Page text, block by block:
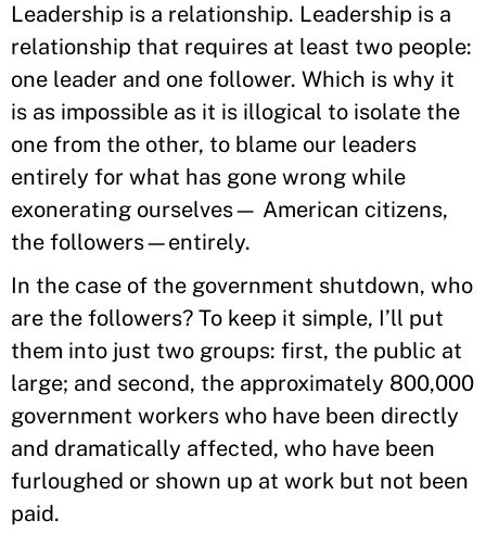
Leadership is a relationship. Leadership is a
relationship that requires at least two people:
one leader and one follower. Which is why it
is as impossible as it is illogical to isolate the
one from the other, to blame our leaders
entirely for what has gone wrong while
exonerating ourselves— American citizens,
the followers—entirely.
In the case of the government shutdown, who
are the followers? To keep it simple, I’ll put
them into just two groups: first, the public at
large; and second, the approximately 800,000
government workers who have been directly
and dramatically affected, who have been
furloughed or shown up at work but not been
paid.